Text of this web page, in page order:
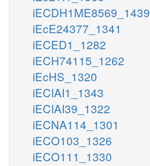
iECDH1ME8569_1439
iEcE24377_1341
iECED1_1282
iECH74115_1262
iEcHS_1320
iECIAI1_1343
iECIAI39_1322
iECNA114_1301
iECO103_1326
iECO111_1330